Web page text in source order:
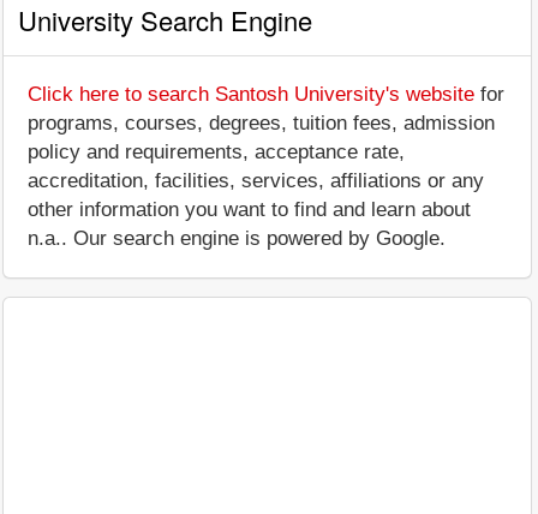
University Search Engine
Click here to search Santosh University's website for
programs, courses, degrees, tuition fees, admission
policy and requirements, acceptance rate,
accreditation, facilities, services, affiliations or any
other information you want to find and learn about
n.a.. Our search engine is powered by Google.